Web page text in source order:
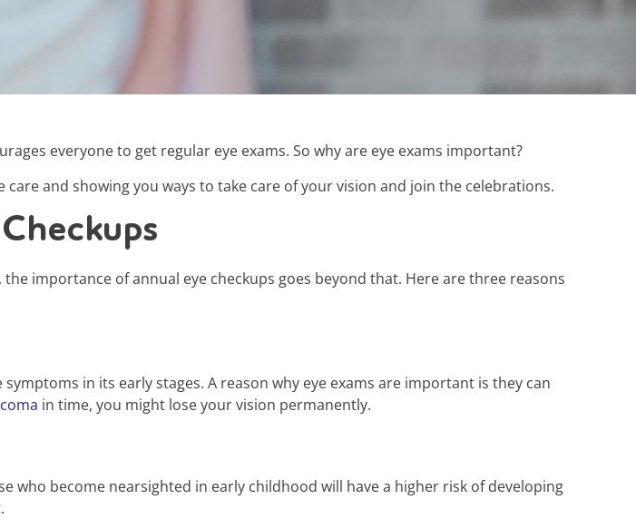
everyone to get regular eye exams. So why are eye exams important?
and showing you ways to take care of your vision and join the celebrations.
importance of annual eye checkups goes beyond that. Here are three reasons
in its early stages. A reason why eye exams are important is they can
in time, you might lose your vision permanently.
who become nearsighted in early childhood will have a higher risk of developing